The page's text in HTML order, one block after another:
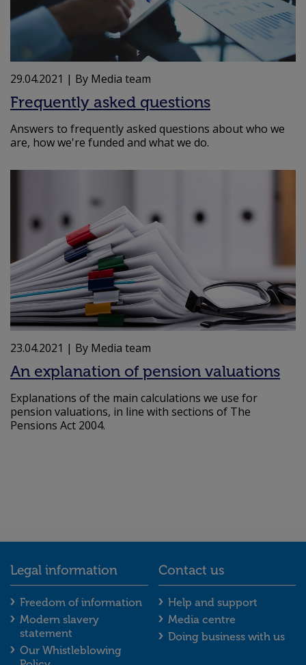
29.04.2021 | By Media team
Frequently asked questions
Answers to frequently asked questions about who we
are, how we're funded and what we do.
23.04.2021 | By Media team
An explanation of pension valuations
Explanations of the main calculations we use for
pension valuations, in line with sections of The
Pensions Act 2004.
Legal information
Legal information footer menu
Freedom of information
Modern slavery
statement
Our Whistleblowing
Contact us
Contact us
Help and support
Media centre
Doing business with us